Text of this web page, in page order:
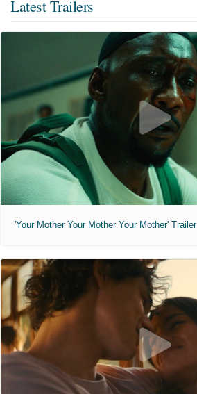
Latest Trailers
'Your Mother Your Mother Your Mother' Trailer